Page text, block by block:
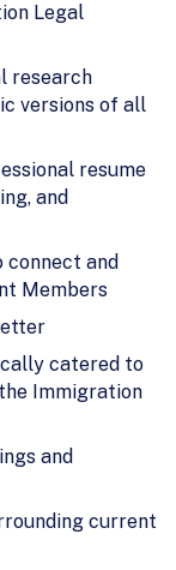
Legal
research
versions of all
resume
and
and
Members
catered to
Immigration
and
current